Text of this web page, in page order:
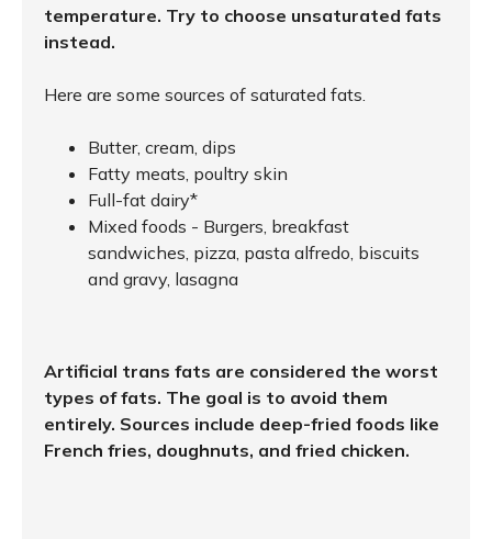
temperature. Try to choose unsaturated fats
instead.
Here are some sources of saturated fats.
Butter, cream, dips
Fatty meats, poultry skin
Full-fat dairy*
Mixed foods - Burgers, breakfast
sandwiches, pizza, pasta alfredo, biscuits
and gravy, lasagna
Artificial trans fats are considered the worst
types of fats. The goal is to avoid them
entirely. Sources include deep-fried foods like
French fries, doughnuts, and fried chicken.